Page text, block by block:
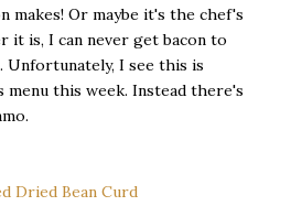
makes! Or maybe it's the chef's
it is, I can never get bacon to
Unfortunately, I see this is
this week. Instead there's